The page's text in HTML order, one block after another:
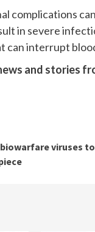
complications
in severe
interrupt
and stories
viruses